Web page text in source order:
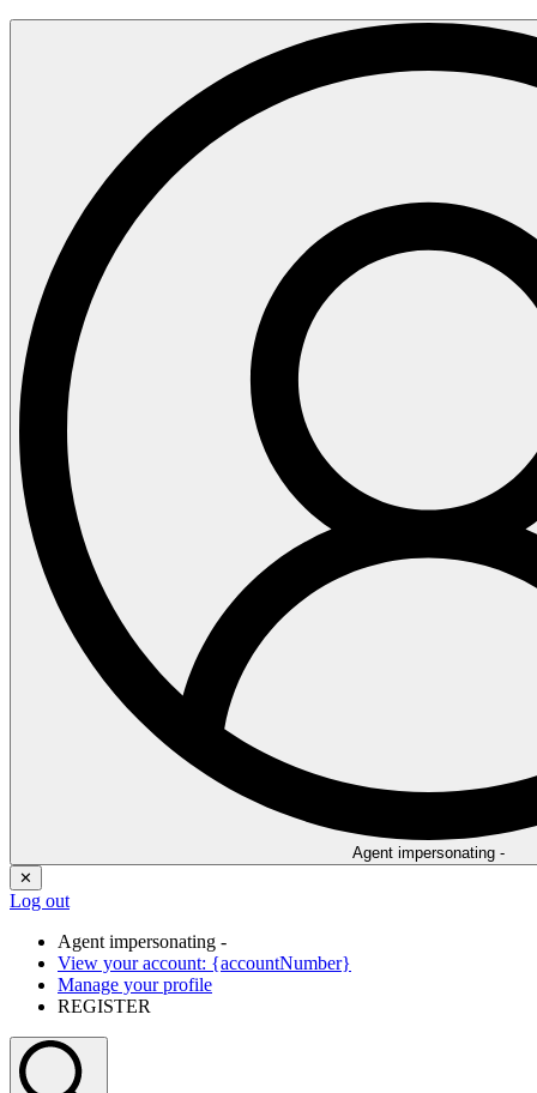
Agent impersonating -
✕
Log out
Agent impersonating -
View your account: {accountNumber}
Manage your profile
REGISTER